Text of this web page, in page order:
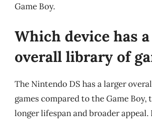
Game Boy.
Which device has
overall library of
The Nintendo DS has a larger
games compared to the Game Boy,
longer lifespan and broader appeal.